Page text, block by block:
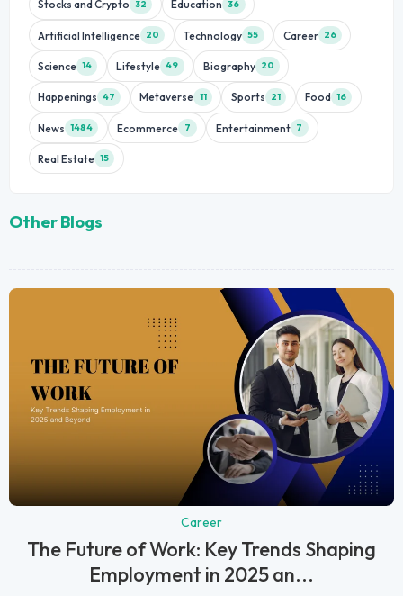
Stocks and Crypto 32 Education 36
Artificial Intelligence 20 Technology 55 Career 26
Science 14 Lifestyle 49 Biography 20
Happenings 47 Metaverse 11 Sports 21 Food 16
News 1484 Ecommerce 7 Entertainment 7
Real Estate 15
Other Blogs
Career
The Future of Work: Key Trends Shaping
Employment in 2025 an...